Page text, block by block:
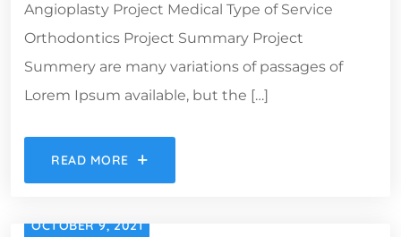
Angioplasty Project Medical Type of Service
Orthodontics Project Summary Project
Summery are many variations of passages of
Lorem Ipsum available, but the […]
READ MORE
OCTOBER 9, 2021